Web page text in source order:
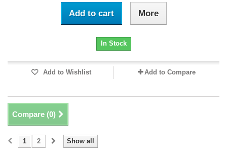
Add to cart More
In Stock
Add to Wishlist Add to Compare
Compare (0)
Show all
1 2